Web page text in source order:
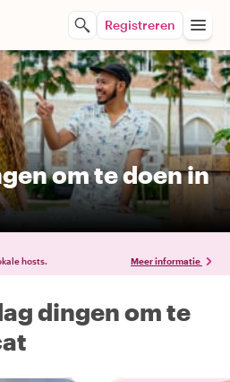
Registreren
om te doen in
hosts. Meer informatie
dingen om te